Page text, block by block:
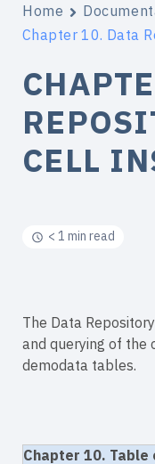
Home
Chapter 10. Data
CELL
< 1 min read
The Data
and querying of the
demodata tables.
Chapter 10.